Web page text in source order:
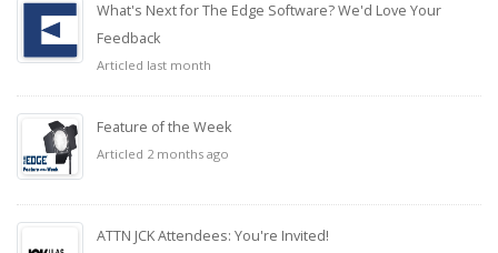
What's Next for The Edge Software? We'd Love Your
Feedback
Articled last month
Feature of the Week
Articled 2 months ago
ATTN JCK Attendees: You're Invited!